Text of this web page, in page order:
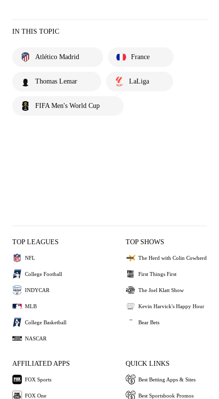
IN THIS TOPIC
Atlético Madrid France
Thomas Lemar LaLiga
FIFA Men's World Cup
TOP LEAGUES
NFL
College Football
INDYCAR
MLB
College Basketball
NASCAR
TOP SHOWS
The Herd with Colin Cowherd
First Things First
The Joel Klatt Show
Kevin Harvick's Happy Hour
Bear Bets
AFFILIATED APPS
FOX Sports
FOX One
QUICK LINKS
Best Betting Apps & Sites
Best Sportsbook Promos